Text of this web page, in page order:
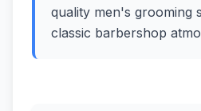
quality men's grooming
classic barbershop